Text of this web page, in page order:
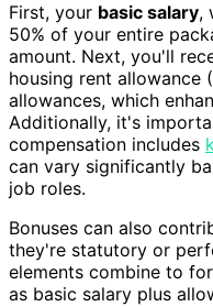
First, your basic salary,
50% of your entire
amount. Next, you'll
housing rent allowance
allowances, which
Additionally, it's
compensation includes
can vary significantly
job roles.
Bonuses can also
they're statutory or
elements combine to
as basic salary plus